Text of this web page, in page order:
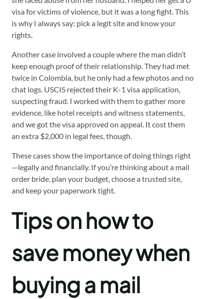
visa for victims of violence, but it was a long fight. This
is why I always say: pick a legit site and know your
rights.
Another case involved a couple where the man didn’t
keep enough proof of their relationship. They had met
twice in Colombia, but he only had a few photos and no
chat logs. USCIS rejected their K-1 visa application,
suspecting fraud. I worked with them to gather more
evidence, like hotel receipts and witness statements,
and we got the visa approved on appeal. It cost them
an extra $2,000 in legal fees, though.
These cases show the importance of doing things right
—legally and financially. If you’re thinking about a mail
order bride, plan your budget, choose a trusted site,
and keep your paperwork tight.
Tips on how to
save money when
buying a mail